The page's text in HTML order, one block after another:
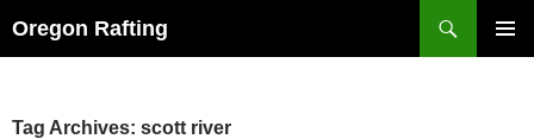
to
Oregon Rafting
Tag Archives: scott river